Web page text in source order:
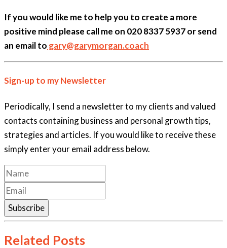
If you would like me to help you to create a more
positive mind please call me on 020 8337 5937 or send
an email to gary@garymorgan.coach
Sign-up to my Newsletter
Periodically, I send a newsletter to my clients and valued
contacts containing business and personal growth tips,
strategies and articles. If you would like to receive these
simply enter your email address below.
Subscribe
Related Posts